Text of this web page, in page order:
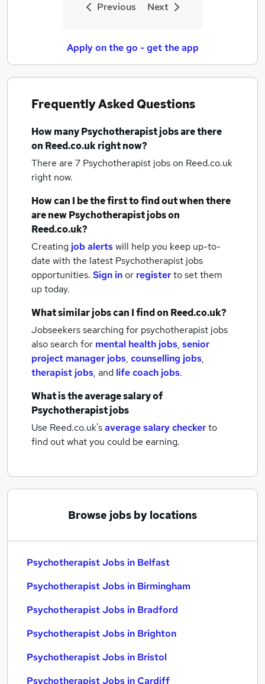
Previous Next
Apply on the go - get the app
Frequently Asked Questions
How manyPsychotherapist jobsare there
on Reed.co.uk right now?
There are 7 Psychotherapist jobson Reed.co.uk
right now.
How can I be the first to find out when there
are newPsychotherapist jobson
Reed.co.uk?
Creating job alertswill help you keep up-to-
date with the latest Psychotherapist jobs
opportunities. Sign inor registerto set them
up today.
What similar jobs can I find on Reed.co.uk?
Jobseekers searching for psychotherapist jobs
also search for mental health jobs, senior
project manager jobs, counselling jobs,
therapist jobs, and life coach jobs.
What is the average salary of
Psychotherapist jobs
Use Reed.co.uk'saverage salary checkerto
find out what you could be earning.
Browse jobs by locations
Psychotherapist Jobs in Belfast
Psychotherapist Jobs in Birmingham
Psychotherapist Jobs in Bradford
Psychotherapist Jobs in Brighton
Psychotherapist Jobs in Bristol
Psychotherapist Jobs in Cardiff